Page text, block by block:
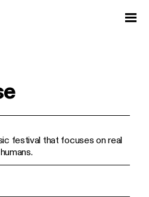
festival that focuses on real